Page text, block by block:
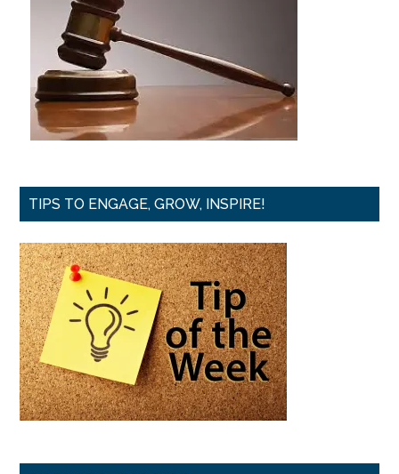
TIPS TO ENGAGE, GROW, INSPIRE!